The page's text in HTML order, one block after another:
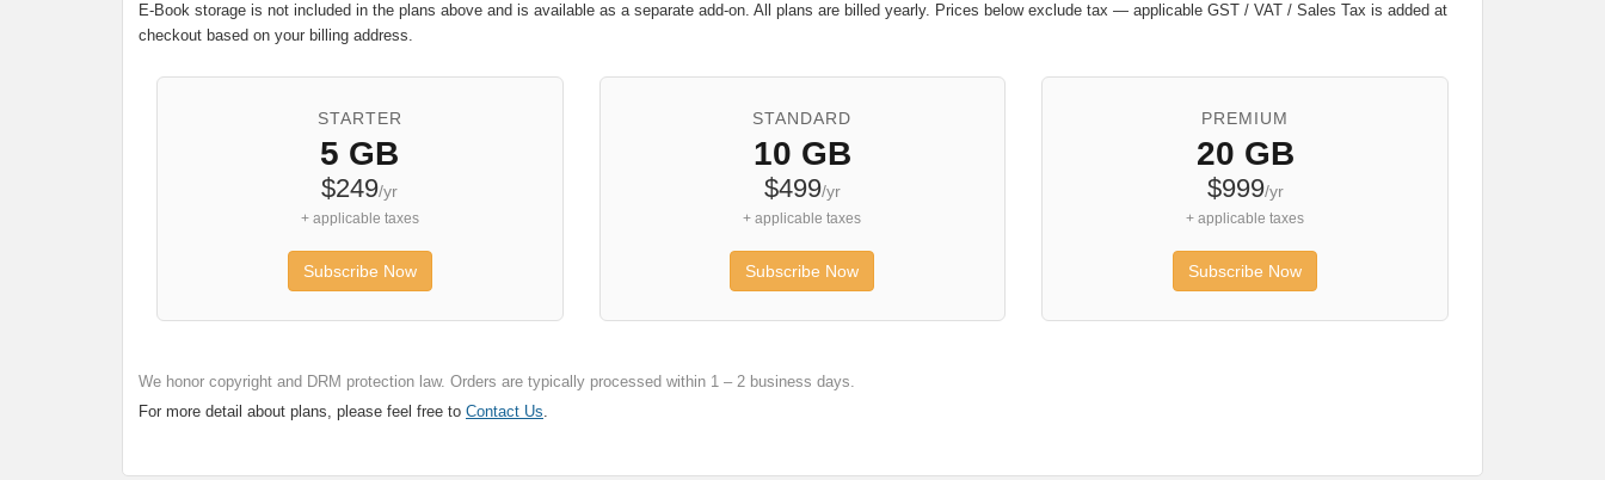
E-Book storage is not included in the plans above and is available as a separate add-on. All plans are billed yearly. Prices below exclude tax — applicable GST / VAT / Sales Tax is added at
checkout based on your billing address.
STARTER
5 GB
$249/yr
+ applicable taxes
Subscribe Now
STANDARD
10 GB
$499/yr
+ applicable taxes
Subscribe Now
PREMIUM
20 GB
$999/yr
+ applicable taxes
Subscribe Now
We honor copyright and DRM protection law. Orders are typically processed within 1 – 2 business days.
For more detail about plans, please feel free to Contact Us.